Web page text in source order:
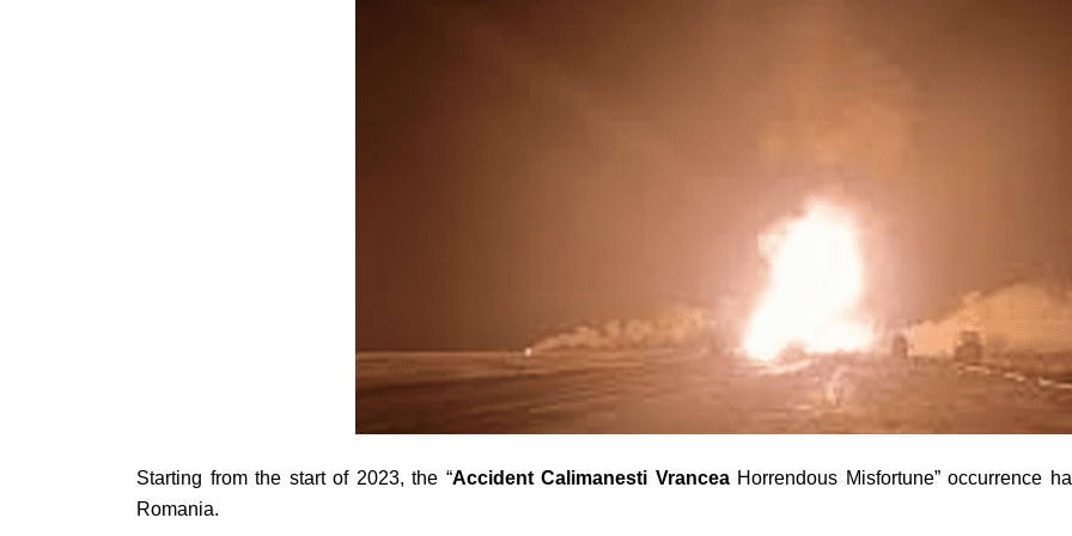
Starting from the start of 2023, the “Accident Calimanesti VranceaHorrendous Misfortune” occurrence
Romania.